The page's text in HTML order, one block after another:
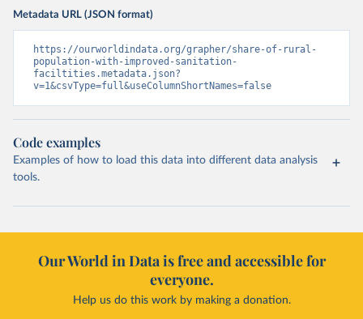
Metadata URL (JSON format)
https://ourworldindata.org/grapher/share-of-rural-
population-with-improved-sanitation-
faciltities.metadata.json?
v=1&csvType=full&useColumnShortNames=false
Code examples
Examples of how to load this data into different data analysis
tools.
Our World in Data is free and accessible for
everyone.
Help us do this work by making a donation.